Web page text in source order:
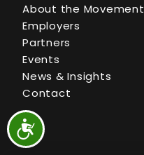
About the Movement
Employers
Partners
Events
News & Insights
Contact